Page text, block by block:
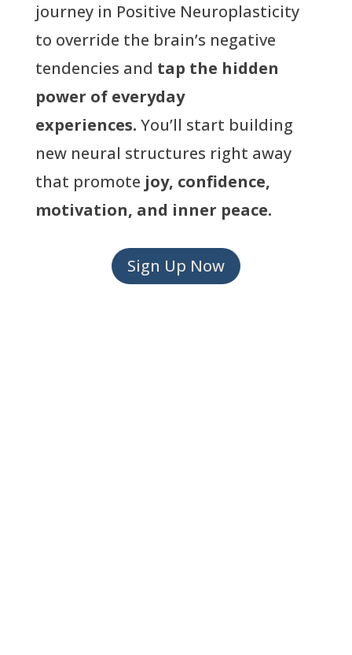
journey in Positive Neuroplasticity
to override the brain’s negative
tendencies and tap the hidden
power of everyday
experiences. You’ll start building
new neural structures right away
that promote joy, confidence,
motivation, and inner peace.
Sign Up Now